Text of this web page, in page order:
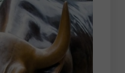
seen at the
trading session.
day, traders take
trends alter at